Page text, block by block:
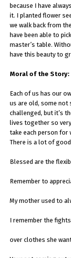
because I have
it. I planted flower
we walk back from
have been able to
master’s table.
have this beauty to
Moral of the Story:
Each of us has our
us are old, some not
challenged, but it’s
lives together so
take each person for
There is a lot of
Blessed are the
Remember to
My mother used to
I remember the
over clothes she